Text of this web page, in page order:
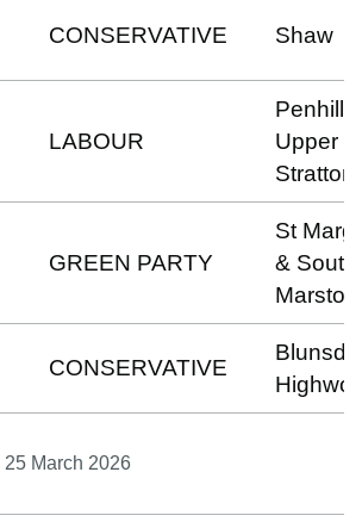
CONSERVATIVE Shaw
LABOUR
Penhill
Upper
Stratton
GREEN PARTY
St
& South
Marston
CONSERVATIVE
25 March 2026